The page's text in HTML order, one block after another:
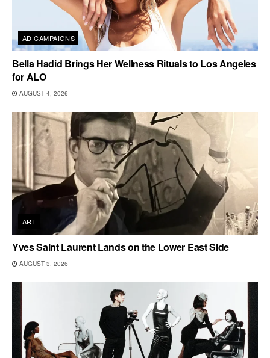
AD CAMPAIGNS
Bella Hadid Brings Her Wellness Rituals to Los Angeles
for ALO
AUGUST 4, 2026
ART
Yves Saint Laurent Lands on the Lower East Side
AUGUST 3, 2026